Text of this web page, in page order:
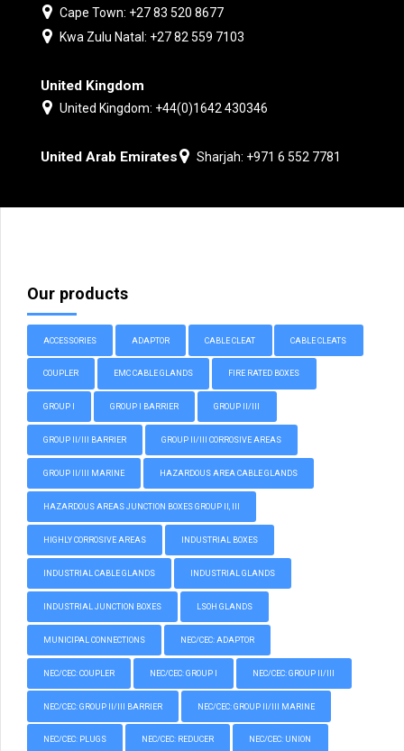
Cape Town: +27 83 520 8677
Kwa Zulu Natal: +27 82 559 7103
United Kingdom
United Kingdom: +44(0)1642 430346
United Arab Emirates Sharjah: +971 6 552 7781
Our products
ACCESSORIES ADAPTOR CABLE CLEAT CABLE CLEATS
COUPLER EMC CABLE GLANDS FIRE RATED BOXES
GROUP I GROUP I BARRIER GROUP II/III
GROUP II/III BARRIER GROUP II/III CORROSIVE AREAS
GROUP II/III MARINE HAZARDOUS AREA CABLE GLANDS
HAZARDOUS AREAS JUNCTION BOXES GROUP II, III
HIGHLY CORROSIVE AREAS INDUSTRIAL BOXES
INDUSTRIAL CABLE GLANDS INDUSTRIAL GLANDS
INDUSTRIAL JUNCTION BOXES LSOH GLANDS
MUNICIPAL CONNECTIONS NEC/CEC: ADAPTOR
NEC/CEC: COUPLER NEC/CEC: GROUP I NEC/CEC: GROUP II/III
NEC/CEC: GROUP II/III BARRIER NEC/CEC: GROUP II/III MARINE
NEC/CEC: PLUGS NEC/CEC: REDUCER NEC/CEC: UNION